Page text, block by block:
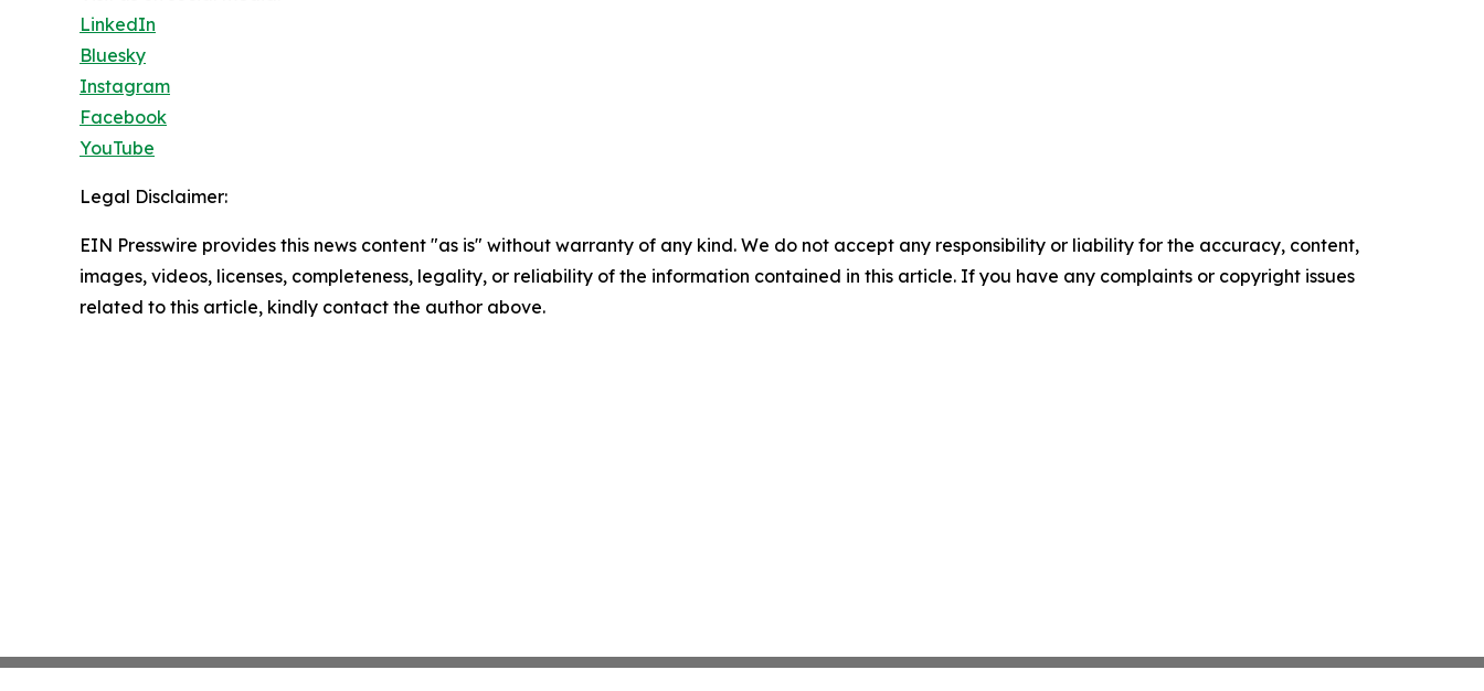
LinkedIn
Bluesky
Instagram
Facebook
YouTube
Legal Disclaimer:
EIN Presswire provides this news content "as is" without warranty of any kind. We do not accept any responsibility or liability for the accuracy, content,
images, videos, licenses, completeness, legality, or reliability of the information contained in this article. If you have any complaints or copyright issues
related to this article, kindly contact the author above.